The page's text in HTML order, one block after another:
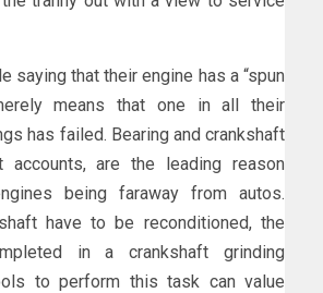
saying that their engine has a “spun
means that one in all their
has failed. Bearing and crankshaft
accounts, are the leading reason
being faraway from autos.
have to be reconditioned, the
in a crankshaft grinding
to perform this task can value